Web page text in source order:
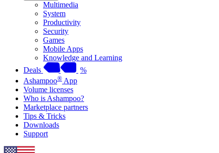
Multimedia
System
Productivity
Security
Games
Mobile Apps
Knowledge and Learning
Deals
%
Ashampoo® App
Volume licenses
Who is Ashampoo?
Marketplace partners
Tips & Tricks
Downloads
Support